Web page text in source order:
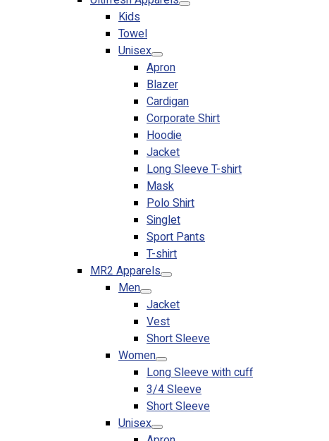
Kids
Towel
Unisex
Apron
Blazer
Cardigan
Corporate Shirt
Hoodie
Jacket
Long Sleeve T-shirt
Mask
Polo Shirt
Singlet
Sport Pants
T-shirt
MR2 Apparels
Men
Jacket
Vest
Short Sleeve
Women
Long Sleeve with cuff
3/4 Sleeve
Short Sleeve
Unisex